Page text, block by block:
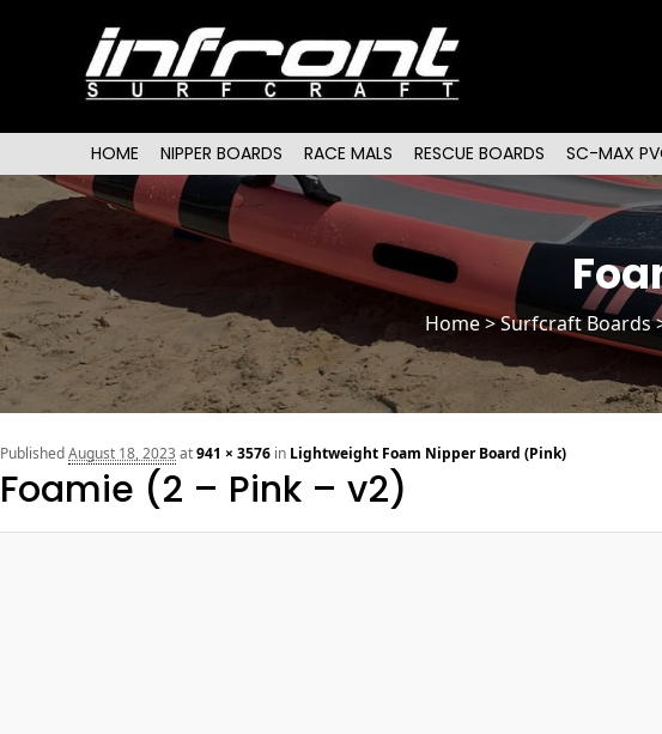
Main menu
SKIP TO PRIMARY CONTENT
SKIP TO SECONDARY CONTENT
HOME NIPPER BOARDS RACE MALS RESCUE BOARDS SC-MAX
Home>Surfcraft Boards
Foamie (2 – Pink – v2)
PublishedAugust 18, 2023 at941 × 3576 in Lightweight Foam Nipper Board (Pink)